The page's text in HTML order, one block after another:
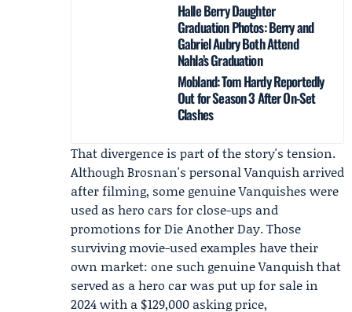
Halle Berry Daughter
Graduation Photos: Berry and
Gabriel Aubry Both Attend
Nahla’s Graduation
Mobland: Tom Hardy Reportedly
Out for Season 3 After On-Set
Clashes
That divergence is part of the story's tension.
Although Brosnan's personal Vanquish arrived
after filming, some genuine Vanquishes were
used as hero cars for close-ups and
promotions for Die Another Day. Those
surviving movie-used examples have their
own market: one such genuine Vanquish that
served as a hero car was put up for sale in
2024 with a $129,000 asking price,